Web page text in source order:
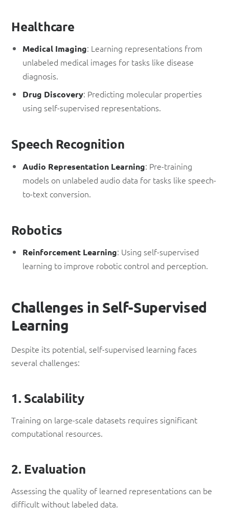
Healthcare
Medical Imaging: Learning representations from
unlabeled medical images for tasks like disease
diagnosis.
Drug Discovery: Predicting molecular properties
using self-supervised representations.
Speech Recognition
Audio Representation Learning: Pre-training
models on unlabeled audio data for tasks like speech-
to-text conversion.
Robotics
Reinforcement Learning: Using self-supervised
learning to improve robotic control and perception.
Challenges in Self-Supervised
Learning
Despite its potential, self-supervised learning faces
several challenges:
1. Scalability
Training on large-scale datasets requires significant
computational resources.
2. Evaluation
Assessing the quality of learned representations can be
difficult without labeled data.